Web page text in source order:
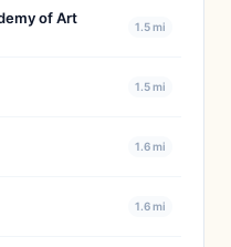
of Art 1.5 mi
1.5 mi
1.6 mi
1.6 mi